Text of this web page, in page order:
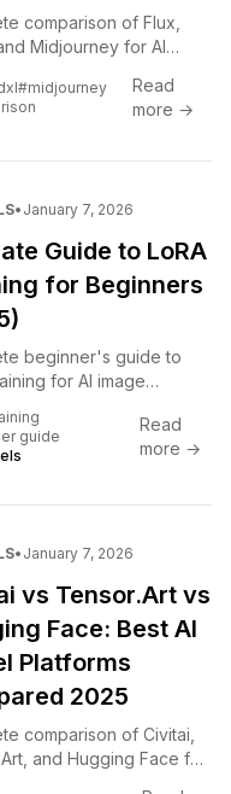
comparison of Flux,
Midjourney for AI
best use cases for
#midjourney
Read
more →
• January 7, 2026
Guide to LoRA
for Beginners
beginner's guide to
for AI image
and create your
LoRA step by step.
guide
Read
more →
• January 7, 2026
vs Tensor.Art vs
Face: Best AI
Platforms
2025
comparison of Civitai,
and Hugging Face for